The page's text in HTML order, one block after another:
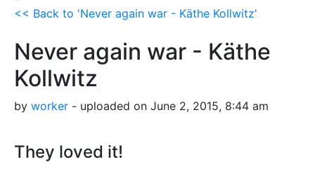
<< Back to 'Never again war - Käthe Kollwitz'
Never again war - Käthe
Kollwitz
by worker - uploaded on June 2, 2015, 8:44 am
They loved it!